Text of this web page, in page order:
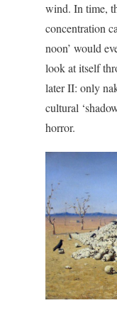
wind. In time,
concentration
noon’ would
look at itself
later II: only
cultural
horror.